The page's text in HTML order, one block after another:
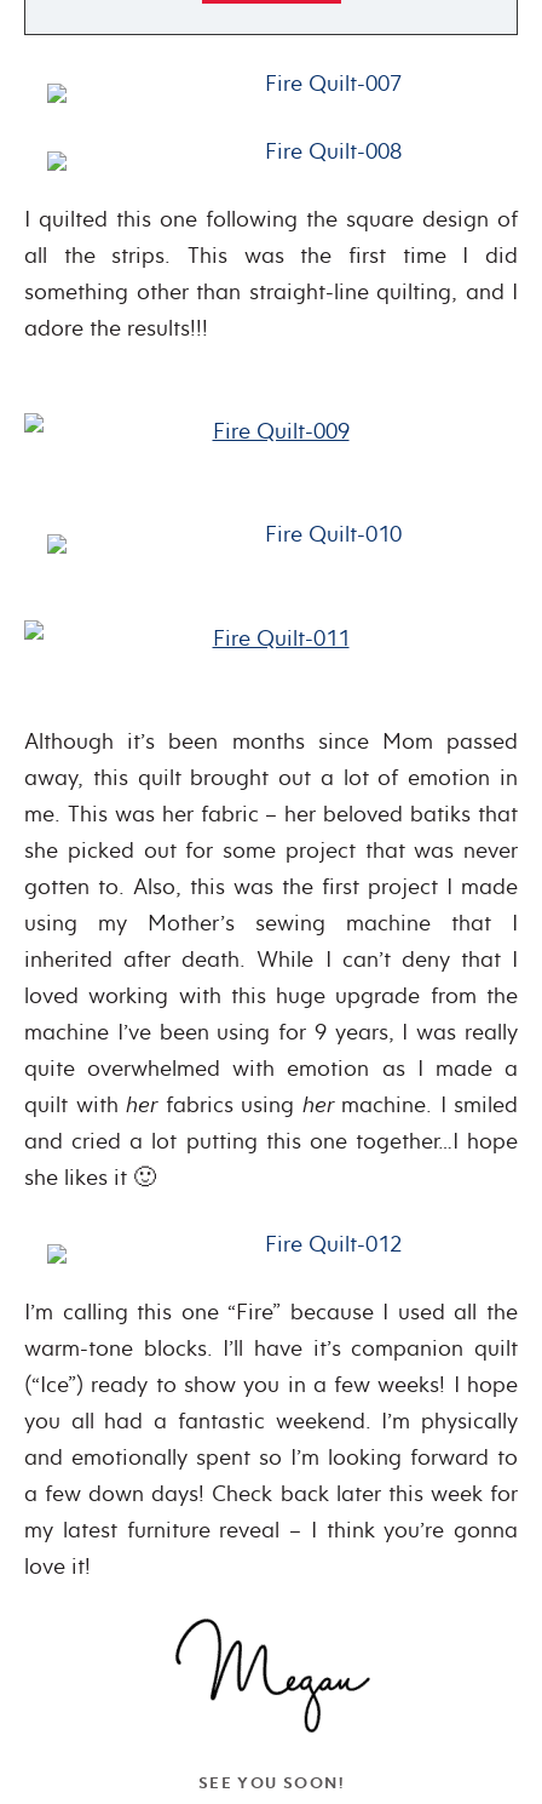
I quilted this one following the square design of
all the strips. This was the first time I did
something other than straight-line quilting, and I
adore the results!!!
Although it’s been months since Mom passed
away, this quilt brought out a lot of emotion in
me. This was her fabric – her beloved batiks that
she picked out for some project that was never
gotten to. Also, this was the first project I made
using my Mother’s sewing machine that I
inherited after death. While I can’t deny that I
loved working with this huge upgrade from the
machine I’ve been using for 9 years, I was really
quite overwhelmed with emotion as I made a
quilt with herfabrics using hermachine. I smiled
and cried a lot putting this one together…I hope
she likes it 🙂
I’m calling this one “Fire” because I used all the
warm-tone blocks. I’ll have it’s companion quilt
(“Ice”) ready to show you in a few weeks! I hope
you all had a fantastic weekend. I’m physically
and emotionally spent so I’m looking forward to
a few down days! Check back later this week for
my latest furniture reveal – I think you’re gonna
love it!
SEE YOU SOON!